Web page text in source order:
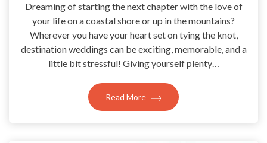
Dreaming of starting the next chapter with the love of
your life on a coastal shore or up in the mountains?
Wherever you have your heart set on tying the knot,
destination weddings can be exciting, memorable, and a
little bit stressful! Giving yourself plenty…
Read More